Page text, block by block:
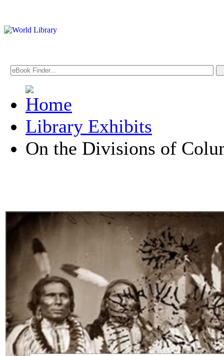
Library Exhibits
On the Divisions of